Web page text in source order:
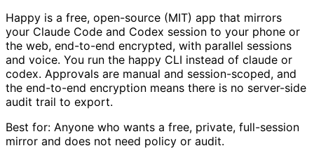
Happy is a free, open-source (MIT) app that mirrors
your Claude Code and Codex session to your phone or
the web, end-to-end encrypted, with parallel sessions
and voice. You run the happy CLI instead of claude or
codex. Approvals are manual and session-scoped, and
the end-to-end encryption means there is no server-side
audit trail to export.
Best for: Anyone who wants a free, private, full-session
mirror and does not need policy or audit.